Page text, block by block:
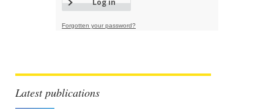
Forgotten your password?
Latest publications